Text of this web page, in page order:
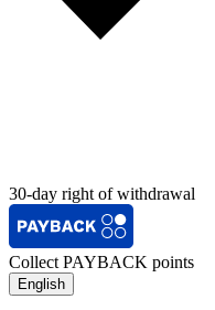
30-day right of withdrawal
Collect PAYBACK points
English